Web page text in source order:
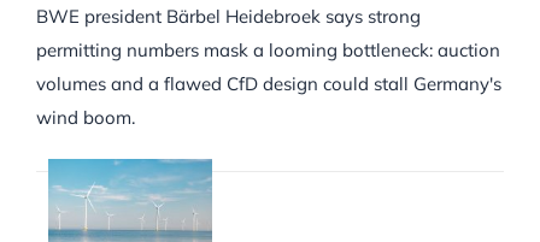
BWE president Bärbel Heidebroek says strong
permitting numbers mask a looming bottleneck: auction
volumes and a flawed CfD design could stall Germany's
wind boom.